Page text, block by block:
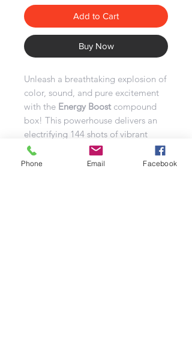
Add to Cart
Buy Now
Unleash a breathtaking explosion of
color, sound, and pure excitement
with the Energy Boost compound
box! This powerhouse delivers an
electrifying 144 shots of vibrant
pyrotechnics, all packed into a
mighty 25mm caliber. Prepare for a
Phone Email Facebook